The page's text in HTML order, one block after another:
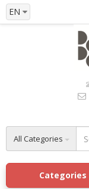
EN
All Categories
Categories